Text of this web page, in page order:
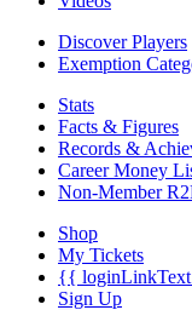
Discover Players
Exemption
Stats
Facts & Figures
Records &
Career Money
Non-Member
Shop
My Tickets
{{
Sign Up